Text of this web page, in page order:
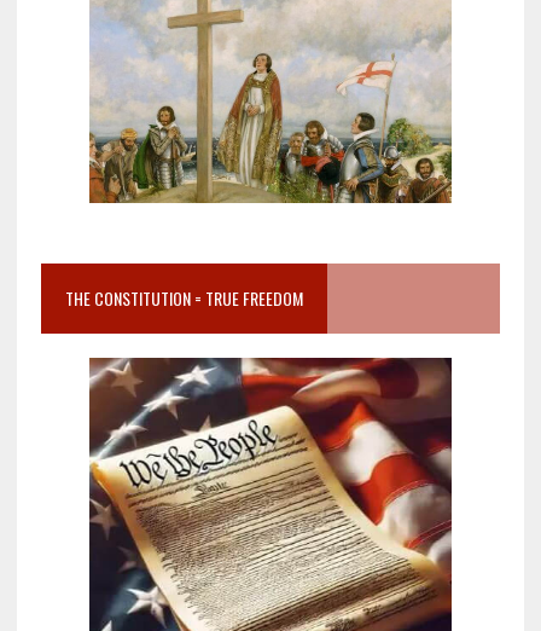
THE CONSTITUTION = TRUE FREEDOM